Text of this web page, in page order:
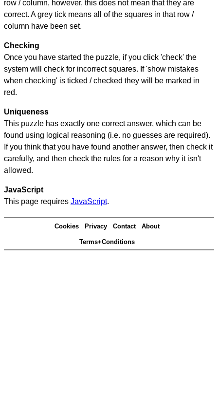
row / column, however, this does not mean that they are
correct. A grey tick means all of the squares in that row /
column have been set.
Checking
Once you have started the puzzle, if you click 'check' the
system will check for incorrect squares. If 'show mistakes
when checking' is ticked / checked they will be marked in
red.
Uniqueness
This puzzle has exactly one correct answer, which can be
found using logical reasoning (i.e. no guesses are required).
If you think that you have found another answer, then check it
carefully, and then check the rules for a reason why it isn't
allowed.
JavaScript
This page requires JavaScript.
Cookies Privacy Contact About
Terms+Conditions